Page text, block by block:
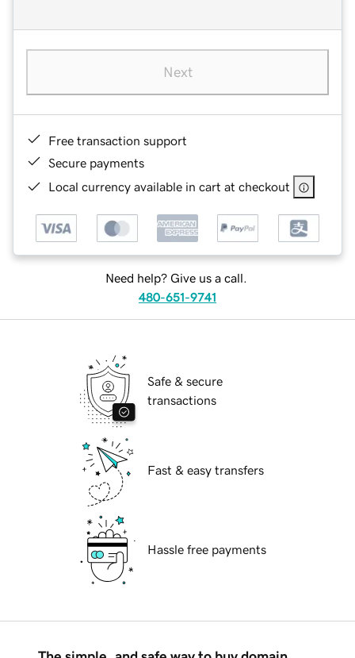
Next
Free transaction support
Secure payments
Local currency available in cart at checkout
Need help? Give us a call.
480-651-9741
Safe & secure
transactions
Fast & easy transfers
Hassle free payments